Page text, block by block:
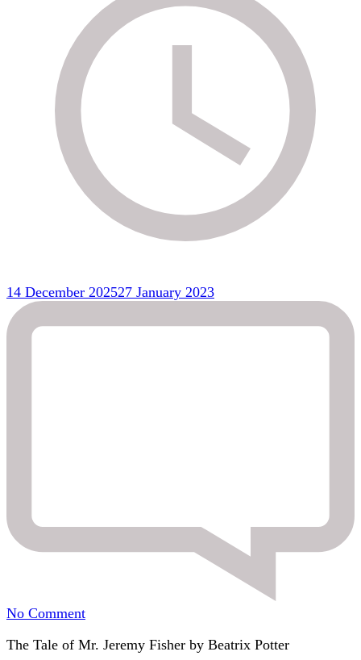
14 December 202527 January 2023
No Commenton
Jeremy
The Tale of Mr. Jeremy Fisher by Beatrix Potter